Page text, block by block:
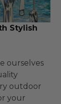
Stylish
ourselves
outdoor
your